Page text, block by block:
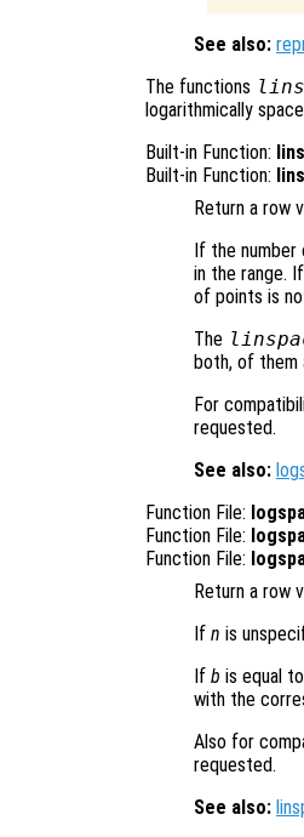
See also:
The functions
logarithmically
Built-in Function:
Built-in Function:
Return a row
If the
in the range. If
of points is
The
both, of them
For
requested.
See also:
Function File:
Function File:
Function File:
Return a row
If n is
If b is equal
with the
Also for
requested.
See also: